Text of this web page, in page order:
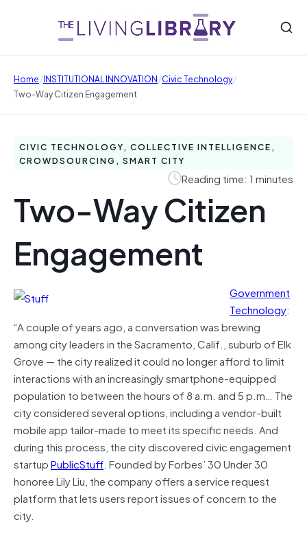
Home/INSTITUTIONAL INNOVATION/Civic Technology/
Two-Way Citizen Engagement
CIVIC TECHNOLOGY, COLLECTIVE INTELLIGENCE,
CROWDSOURCING, SMART CITY
Reading time: 1 minutes
Two-Way Citizen
Engagement
Government
Technology:
“A couple of years ago, a conversation was brewing
among city leaders in the Sacramento, Calif., suburb of Elk
Grove — the city realized it could no longer afford to limit
interactions with an increasingly smartphone-equipped
population to between the hours of 8 a.m. and 5 p.m… The
city considered several options, including a vendor-built
mobile app tailor-made to meet its specific needs. And
during this process, the city discovered civic engagement
startupPublicStuff. Founded by Forbes’ 30 Under 30
honoree Lily Liu, the company offers a service request
platform that lets users report issues of concern to the
city.